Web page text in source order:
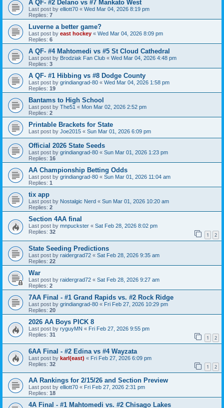
A QF- #2 Delano vs #7 Mankato West
Last post by elliott70 « Wed Mar 04, 2026 8:19 pm
Replies: 7
Luverne a better game?
Last post by east hockey « Wed Mar 04, 2026 8:09 pm
Replies: 6
A QF- #4 Mahtomedi vs #5 St Cloud Cathedral
Last post by Brodziak Fan Club « Wed Mar 04, 2026 4:48 pm
Replies: 3
A QF- #1 Hibbing vs #8 Dodge County
Last post by grindiangrad-80 « Wed Mar 04, 2026 1:58 pm
Replies: 19
Bantams to High School
Last post by The51 « Mon Mar 02, 2026 2:52 pm
Replies: 2
Printable Brackets for State
Last post by Joe2015 « Sun Mar 01, 2026 6:09 pm
Official 2026 State Seeds
Last post by grindiangrad-80 « Sun Mar 01, 2026 1:23 pm
Replies: 16
AA Championship Betting Odds
Last post by grindiangrad-80 « Sun Mar 01, 2026 11:04 am
Replies: 1
tix app
Last post by Nostalgic Nerd « Sun Mar 01, 2026 10:20 am
Replies: 2
Section 4AA final
Last post by mnpuckster « Sat Feb 28, 2026 8:02 pm
Replies: 32 1 2
State Seeding Predictions
Last post by raidergrad72 « Sat Feb 28, 2026 9:35 am
Replies: 22
War
Last post by raidergrad72 « Sat Feb 28, 2026 9:27 am
Replies: 2
7AA Final - #1 Grand Rapids vs. #2 Rock Ridge
Last post by grindiangrad-80 « Fri Feb 27, 2026 10:29 pm
Replies: 20
2026 AA Boys PICK 8
Last post by ryguyMN « Fri Feb 27, 2026 9:55 pm
Replies: 31 1 2
6AA Final - #2 Edina vs #4 Wayzata
Last post by karl(east) « Fri Feb 27, 2026 6:09 pm
Replies: 32 1 2
AA Rankings for 2/15/26 and Section Preview
Last post by elliott70 « Fri Feb 27, 2026 2:31 pm
Replies: 18
4A Final - #1 Mahtomedi vs. #2 Chisago Lakes